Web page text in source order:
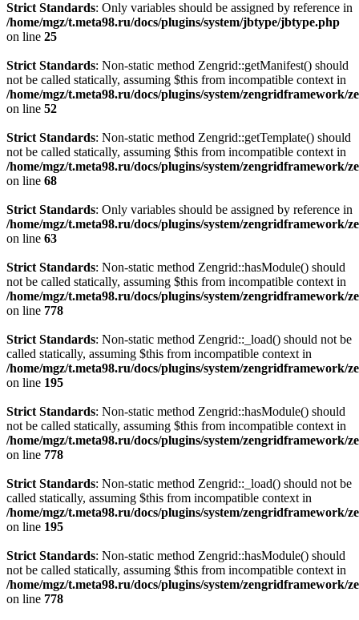
Strict Standards: Only variables should be assigned by reference in
/home/mgz/t.meta98.ru/docs/plugins/system/jbtype/jbtype.php
on line 25
Strict Standards: Non-static method Zengrid::getManifest() should
not be called statically, assuming $this from incompatible context in
/home/mgz/t.meta98.ru/docs/plugins/system/
on line 52
Strict Standards: Non-static method Zengrid::getTemplate() should
not be called statically, assuming $this from incompatible context in
/home/mgz/t.meta98.ru/docs/plugins/system/zengridframework/
on line 68
Strict Standards: Only variables should be assigned by reference in
/home/mgz/t.meta98.ru/docs/plugins/system/
on line 63
Strict Standards: Non-static method Zengrid::hasModule() should
not be called statically, assuming $this from incompatible context in
/home/mgz/t.meta98.ru/docs/plugins/system/
on line 778
Strict Standards: Non-static method Zengrid::_load() should not be
called statically, assuming $this from incompatible context in
/home/mgz/t.meta98.ru/docs/plugins/system/zengridframework/
on line 195
Strict Standards: Non-static method Zengrid::hasModule() should
not be called statically, assuming $this from incompatible context in
/home/mgz/t.meta98.ru/docs/plugins/system/
on line 778
Strict Standards: Non-static method Zengrid::_load() should not be
called statically, assuming $this from incompatible context in
/home/mgz/t.meta98.ru/docs/plugins/system/zengridframework/
on line 195
Strict Standards: Non-static method Zengrid::hasModule() should
not be called statically, assuming $this from incompatible context in
/home/mgz/t.meta98.ru/docs/plugins/system/
on line 778